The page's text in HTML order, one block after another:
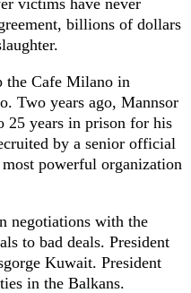
victims have never
billions of dollars
the Cafe Milano in
Two years ago, Mannsor
25 years in prison for his
by a senior official
powerful organization
negotiations with the
to bad deals. President
Kuwait. President
in the Balkans.